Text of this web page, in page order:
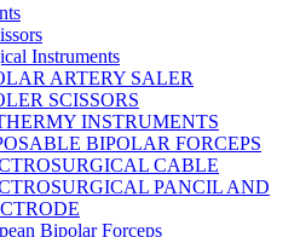
Instruments
ARTERY SALER
SCISSORS
INSTRUMENTS
BIPOLAR FORCEPS
CABLE
PANCIL AND
Bipolar Forceps